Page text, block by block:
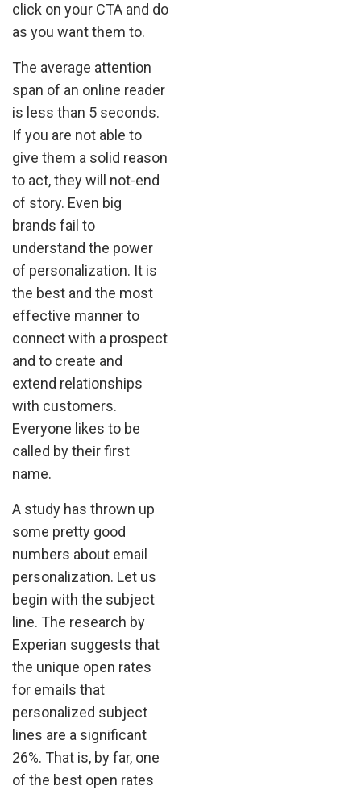
click on your CTA and do
as you want them to.
The average attention
span of an online reader
is less than 5 seconds.
If you are not able to
give them a solid reason
to act, they will not-end
of story. Even big
brands fail to
understand the power
of personalization. It is
the best and the most
effective manner to
connect with a prospect
and to create and
extend relationships
with customers.
Everyone likes to be
called by their first
name.
A study has thrown up
some pretty good
numbers about email
personalization. Let us
begin with the subject
line. The research by
Experian suggests that
the unique open rates
for emails that
personalized subject
lines are a significant
26%. That is, by far, one
of the best open rates